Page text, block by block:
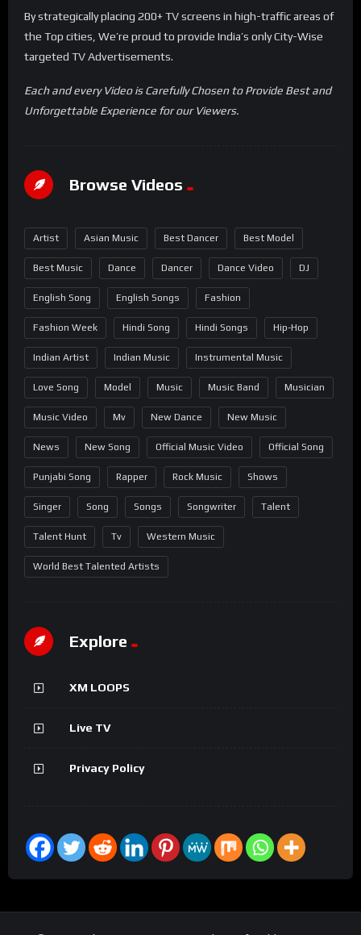
By strategically placing 200+ TV screens in high-traffic areas of
the Top cities, We’re proud to provide India’s only City-Wise
targeted TV Advertisements.
Each and every Video is Carefully Chosen to Provide Best and
Unforgettable Experience for our Viewers.
Browse Videos
Artist Asian Music Best Dancer Best Model
Best Music Dance Dancer Dance Video DJ
English Song English Songs Fashion
Fashion Week Hindi Song Hindi Songs Hip-Hop
Indian Artist Indian Music Instrumental Music
Love Song Model Music Music Band Musician
Music Video Mv New Dance New Music
News New Song Official Music Video Official Song
Punjabi Song Rapper Rock Music Shows
Singer Song Songs Songwriter Talent
Talent Hunt Tv Western Music
World Best Talented Artists
Explore
XM LOOPS
Live TV
Privacy Policy